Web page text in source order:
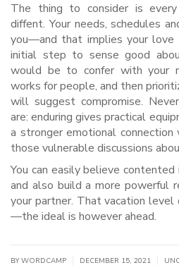
The thing to consider is
diffent. Your needs, schedules
you—and that implies your
initial step to sense good
would be to confer with your
works for people, and then
will suggest compromise.
are: enduring gives practical
a stronger emotional
those vulnerable discussions
You can easily believe
and also build a more powerful
your partner. That vacation
—the ideal is however ahead.
BY WORDCAMP DECEMBER 15, 2021